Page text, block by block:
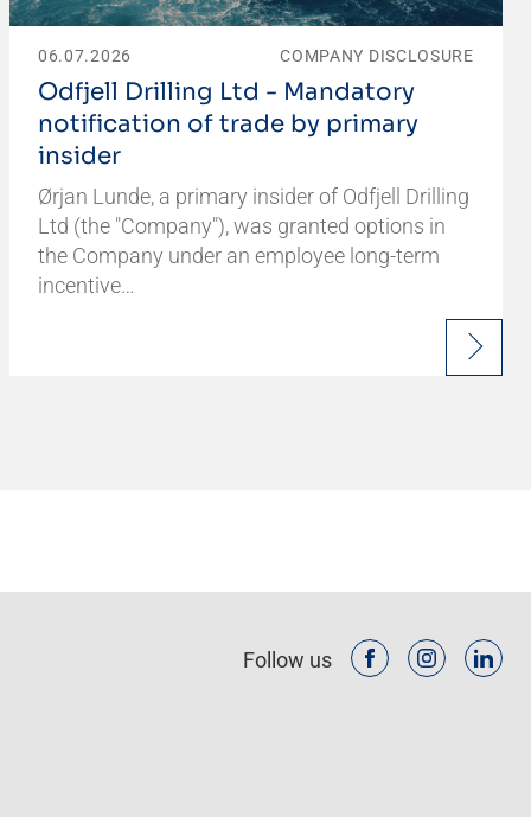
06.07.2026 COMPANY DISCLOSURE
Odfjell Drilling Ltd - Mandatory
notification of trade by primary
insider
Ørjan Lunde, a primary insider of Odfjell Drilling
Ltd (the "Company"), was granted options in
the Company under an employee long-term
incentive…
Follow us